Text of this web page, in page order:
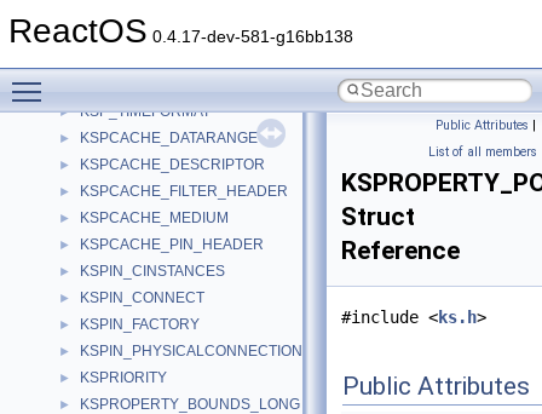
ReactOS 0.4.17-dev-581-g16bb138
► KSNODEPROPERTY_AUDIO_CHANNEL
► KSP_TIMEFORMAT
► KSPCACHE_DATARANGE
► KSPCACHE_DESCRIPTOR
► KSPCACHE_FILTER_HEADER
► KSPCACHE_MEDIUM
► KSPCACHE_PIN_HEADER
► KSPIN_CINSTANCES
► KSPIN_CONNECT
► KSPIN_FACTORY
► KSPIN_PHYSICALCONNECTION
► KSPRIORITY
► KSPROPERTY_BOUNDS_LONG
Public Attributes |
List of all members
Struct
Reference
#include <ks.h>
Public Attributes